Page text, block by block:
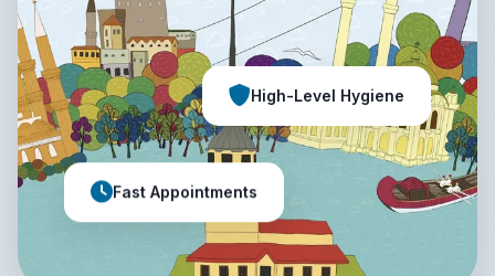
High-Level Hygiene
Fast Appointments